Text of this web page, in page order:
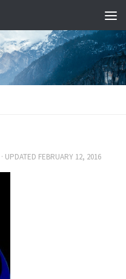
· UPDATED FEBRUARY 12, 2016